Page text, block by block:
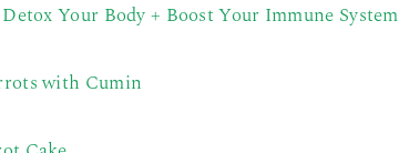
Your Body + Boost Your Immune System
with Cumin